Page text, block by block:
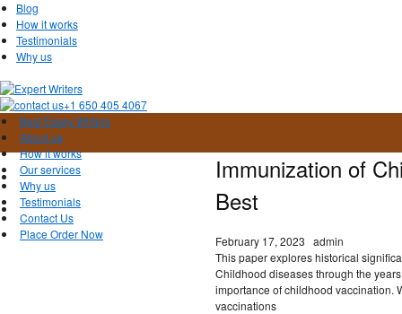
Blog
How it works
Testimonials
Why us
+1 650 405 4067
Best Essay Writers
About us
How it works
Our services
Why us
Testimonials
Contact Us
Place Order Now
Immunization of
Best
February 17, 2023 admin
This paper explores historical
Childhood diseases through the
importance of childhood vaccination.
vaccinations